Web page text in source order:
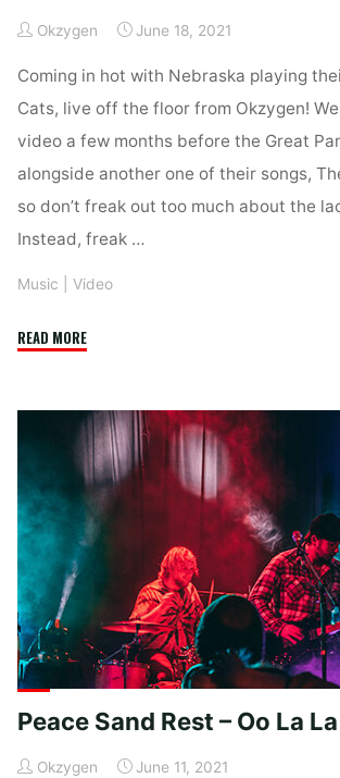
Okzygen June 18, 2021
Coming in hot with Nebraska playing
Cats, live off the floor from Okzygen!
video a few months before the Great
alongside another one of their songs,
so don’t freak out too much about the
Instead, freak …
Music Video
READ MORE"Nebraska
Cats
(Live
at
Okzygen)"
Peace Sand Rest – Oo La La
Okzygen June 11, 2021